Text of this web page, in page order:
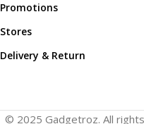
Promotions
Stores
Delivery & Return
© 2025 Gadgetroz. All